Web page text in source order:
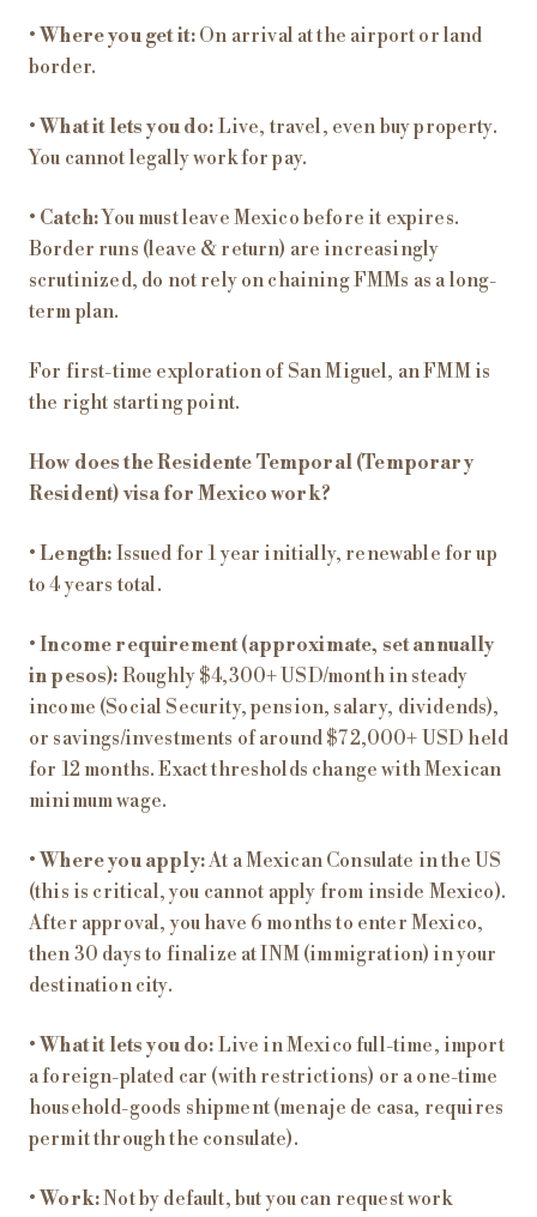
• Where you get it: On arrival at the airport or land
border.
• What it lets you do: Live, travel, even buy property.
You cannot legally work for pay.
• Catch: You must leave Mexico before it expires.
Border runs (leave & return) are increasingly
scrutinized, do not rely on chaining FMMs as a long-
term plan.
For first-time exploration of San Miguel, an FMM is
the right starting point.
How does the Residente Temporal (Temporary
Resident) visa for Mexico work?
•Length: Issued for 1 year initially, renewable for up
to 4 years total.
•Income requirement (approximate, set annually
in pesos): Roughly $4,300+ USD/month in steady
income (Social Security, pension, salary, dividends),
or savings/investments of around $72,000+ USD held
for 12 months. Exact thresholds change with Mexican
minimum wage.
• Where you apply:At a Mexican Consulate in the US
(this is critical, you cannot apply from inside Mexico).
After approval, you have 6 months to enter Mexico,
then 30 days to finalize at INM (immigration) in your
destination city.
• What it lets you do: Live in Mexico full-time, import
a foreign-plated car (with restrictions) or a one-time
household-goods shipment (menaje de casa, requires
permit through the consulate).
• Work:Not by default, but you can request work